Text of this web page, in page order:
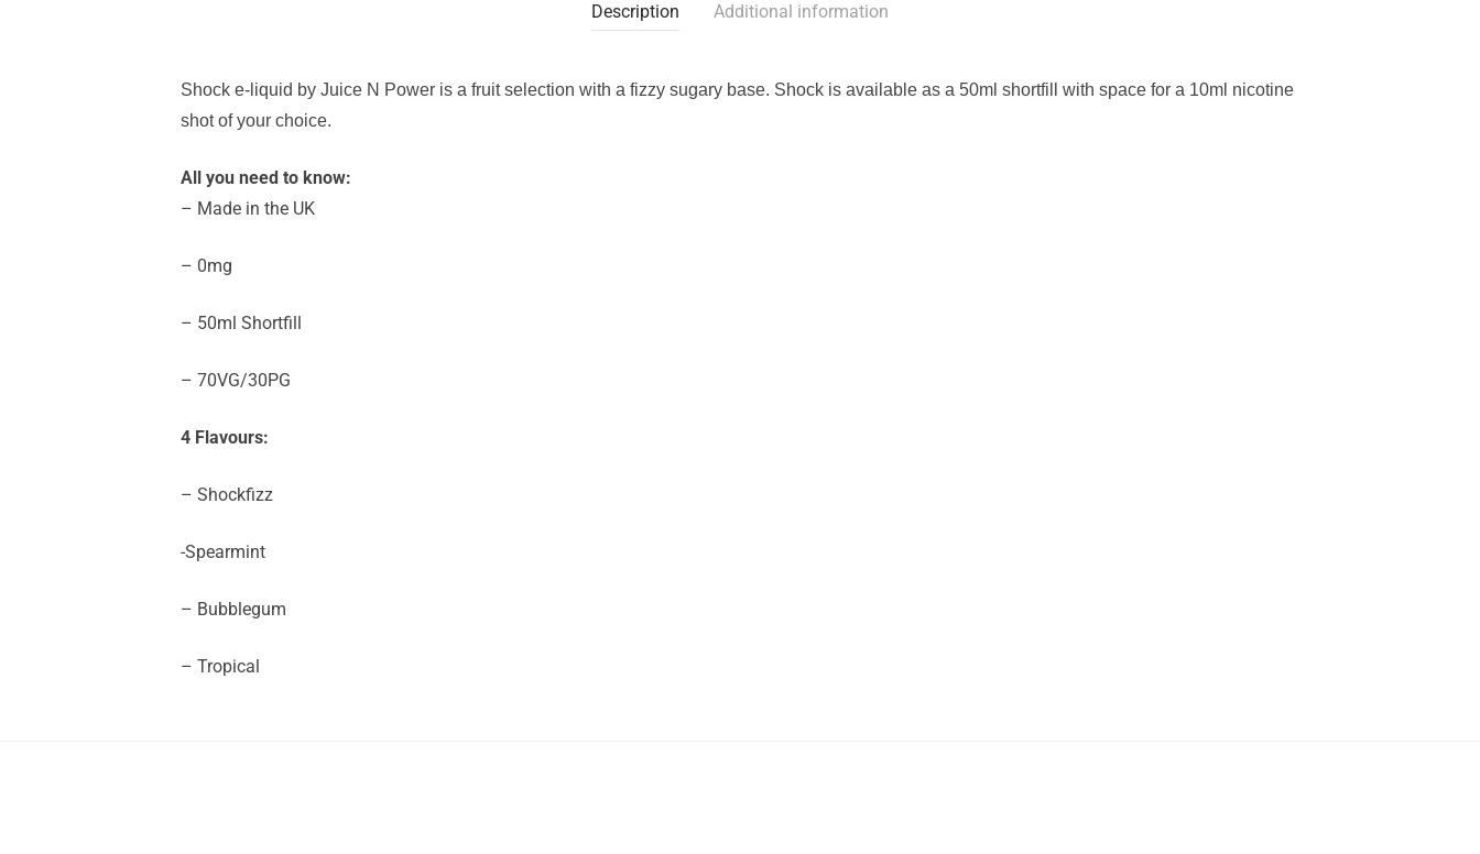
Description Additional information
Shock e-liquid by Juice N Power is a fruit selection with a fizzy sugary base. Shock is available as a 50ml shortfill with space for a 10ml nicotine
shot of your choice.
All you need to know:
– Made in the UK
– 0mg
– 50ml Shortfill
– 70VG/30PG
4 Flavours:
– Shockfizz
-Spearmint
– Bubblegum
– Tropical